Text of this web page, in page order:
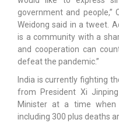
government and people,”
Weidong said in a tweet.
is a community with a
and cooperation can
defeat the pandemic.”
India is currently fighting
from President Xi
Minister at a time
including 300 plus deaths